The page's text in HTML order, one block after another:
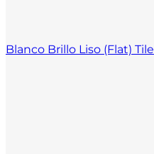
Blanco Brillo Liso (Flat) Tile